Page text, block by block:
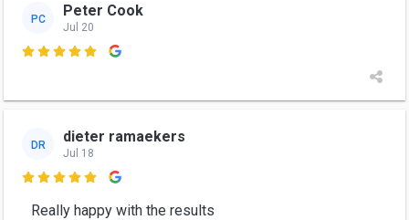
PC Peter Cook
Jul 20

DR dieter ramaekers
Jul 18

Really happy with the results